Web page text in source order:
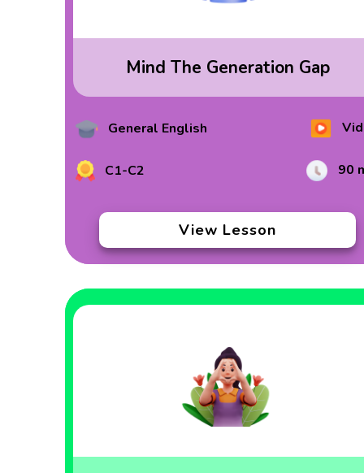
Mind The Generation Gap
General English
C1-C2 90
View Lesson